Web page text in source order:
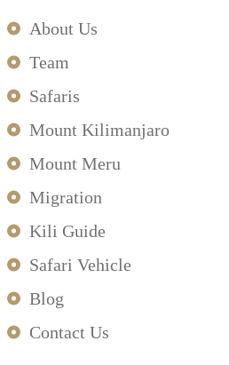
About Us
Team
Safaris
Mount Kilimanjaro
Mount Meru
Migration
Kili Guide
Safari Vehicle
Blog
Contact Us